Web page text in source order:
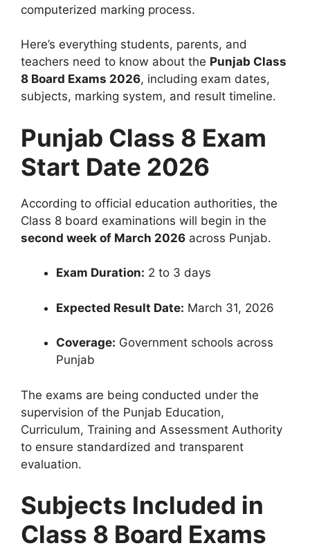
computerized marking process.
Here’s everything students, parents, and
teachers need to know about the Punjab Class
8 Board Exams 2026, including exam dates,
subjects, marking system, and result timeline.
Punjab Class 8 Exam
Start Date 2026
According to official education authorities, the
Class 8 board examinations will begin in the
second week of March 2026 across Punjab.
Exam Duration: 2 to 3 days
Expected Result Date: March 31, 2026
Coverage: Government schools across
Punjab
The exams are being conducted under the
supervision of the Punjab Education,
Curriculum, Training and Assessment Authority
to ensure standardized and transparent
evaluation.
Subjects Included in
Class 8 Board Exams